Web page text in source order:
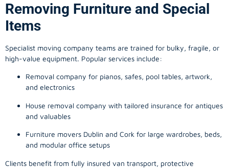
Removing Furniture and Special
Items
Specialist moving company teams are trained for bulky, fragile, or
high-value equipment. Popular services include:
Removal company for pianos, safes, pool tables, artwork,
and electronics
House removal company with tailored insurance for antiques
and valuables
Furniture movers Dublin and Cork for large wardrobes, beds,
and modular office setups
Clients benefit from fully insured van transport, protective